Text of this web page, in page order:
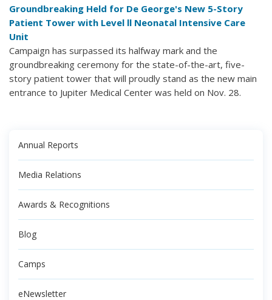
Groundbreaking Held for De George's New 5-Story
Patient Tower with Level ll Neonatal Intensive Care
Unit
Campaign has surpassed its halfway mark and the
groundbreaking ceremony for the state-of-the-art, five-
story patient tower that will proudly stand as the new main
entrance to Jupiter Medical Center was held on Nov. 28.
Annual Reports
Media Relations
Awards & Recognitions
Blog
Camps
eNewsletter